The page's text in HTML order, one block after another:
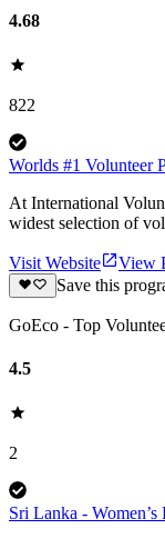
4.68
822
Worlds #1 Volunteer
At International
widest selection of
Visit Website
View
Save this
GoEco - Top
4.5
2
Sri Lanka -